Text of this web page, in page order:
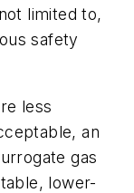
limited to,
safety
less
an
gas
lower-